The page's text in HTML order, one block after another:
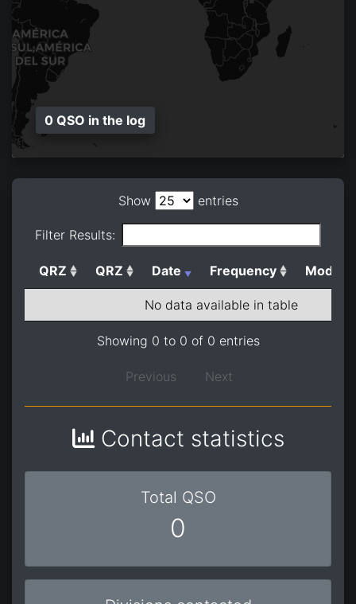
0 QSO in the log
Show entries
Filter Results:
QRZ QRZ Date Frequency Mode
No data available in table
Showing 0 to 0 of 0 entries
Previous Next
Contact statistics
Total QSO
0